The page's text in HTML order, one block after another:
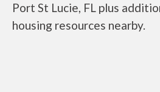
Port St Lucie, FL plus
housing resources nearby.